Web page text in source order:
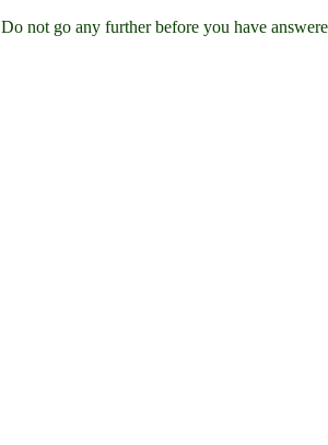
Do not go any further before you have